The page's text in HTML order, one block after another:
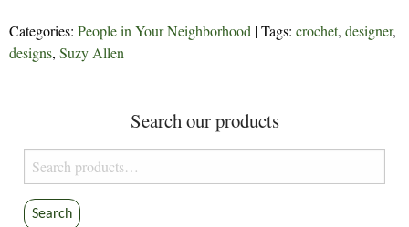
Categories: People in Your Neighborhood | Tags: crochet, designer,
designs, Suzy Allen
Search our products
Search
for:
Search